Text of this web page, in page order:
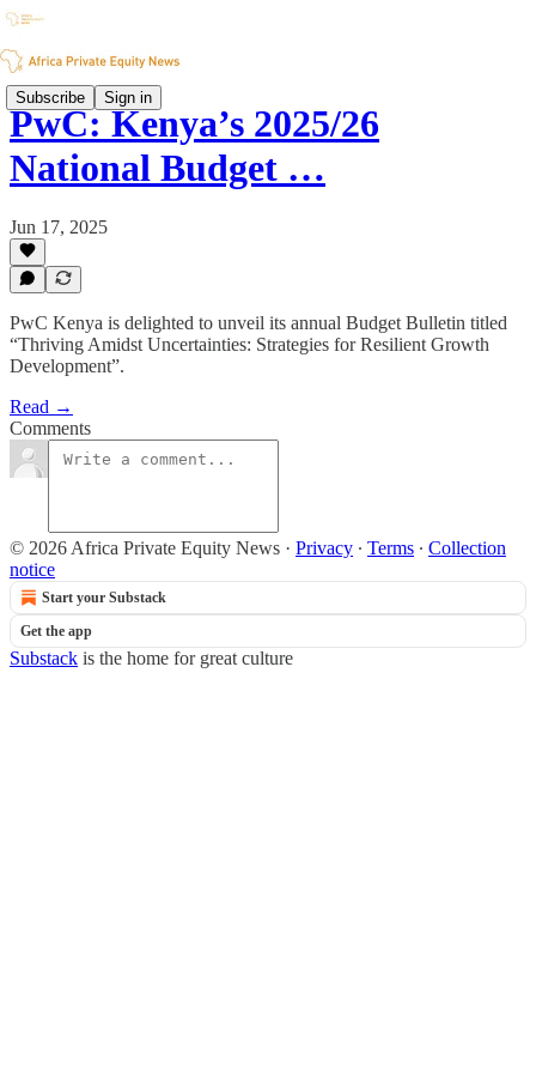
Subscribe Sign in
PwC: Kenya’s 2025/26
National Budget …
Jun 17, 2025
PwC Kenya is delighted to unveil its annual Budget Bulletin titled
“Thriving Amidst Uncertainties: Strategies for Resilient Growth
Development”.
Read →
Comments
© 2026 Africa Private Equity News · Privacy ∙ Terms ∙ Collection
notice
Start your Substack
Get the app
Substack is the home for great culture